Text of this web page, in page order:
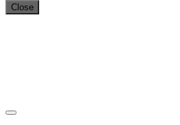
Close